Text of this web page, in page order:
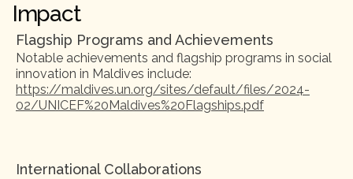
Impact
Flagship Programs and Achievements
Notable achievements and flagship programs in social
innovation in Maldives include:
https://maldives.un.org/sites/default/files/2024-
02/UNICEF%20Maldives%20Flagships.pdf
International Collaborations